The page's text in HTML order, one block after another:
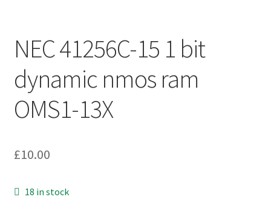
NEC 41256C-15 1 bit
dynamic nmos ram
OMS1-13X
£10.00
18 in stock